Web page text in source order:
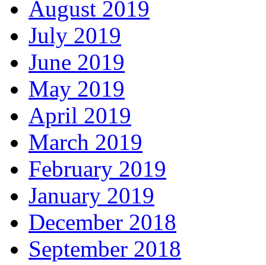
August 2019
July 2019
June 2019
May 2019
April 2019
March 2019
February 2019
January 2019
December 2018
September 2018